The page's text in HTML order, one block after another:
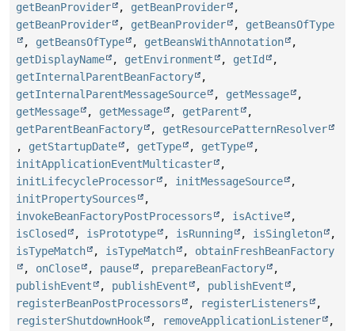
getBeanProvider
, getBeanProvider
,
getBeanProvider
, getBeanProvider , getBeansOfType
, getBeansOfType , getBeansWithAnnotation
,
getDisplayName
, getEnvironment , getId
,
getInternalParentBeanFactory
,
getInternalParentMessageSource
, getMessage
,
getMessage
, getMessage , getParent
,
getParentBeanFactory
, getResourcePatternResolver
, getStartupDate , getType , getType
,
initApplicationEventMulticaster
,
initLifecycleProcessor
, initMessageSource
,
initPropertySources
,
invokeBeanFactoryPostProcessors
, isActive
,
isClosed
, isPrototype , isRunning , isSingleton
,
isTypeMatch
, isTypeMatch , obtainFreshBeanFactory
, onClose , pause , prepareBeanFactory
,
publishEvent
, publishEvent , publishEvent
,
registerBeanPostProcessors
, registerListeners
,
registerShutdownHook
, removeApplicationListener
,